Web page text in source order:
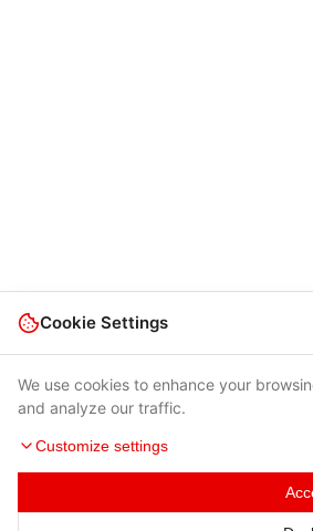
Cookie Settings
We use cookies to enhance your
and analyze our traffic.
Customize settings